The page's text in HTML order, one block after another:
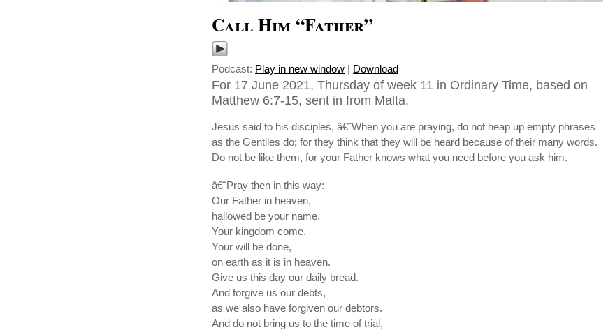
Call Him “Father”
Podcast: Play in new window | Download
For 17 June 2021, Thursday of week 11 in Ordinary Time, based on
Matthew 6:7-15, sent in from Malta.
Jesus said to his disciples, â€˜When you are praying, do not heap up empty phrases
as the Gentiles do; for they think that they will be heard because of their many words.
Do not be like them, for your Father knows what you need before you ask him.
â€˜Pray then in this way:
Our Father in heaven,
hallowed be your name.
Your kingdom come.
Your will be done,
on earth as it is in heaven.
Give us this day our daily bread.
And forgive us our debts,
as we also have forgiven our debtors.
And do not bring us to the time of trial,